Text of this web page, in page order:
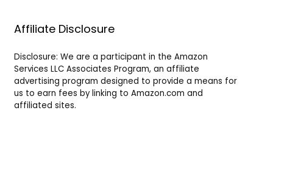
Affiliate Disclosure
Disclosure: We are a participant in the Amazon
Services LLC Associates Program, an affiliate
advertising program designed to provide a means for
us to earn fees by linking to Amazon.com and
affiliated sites.